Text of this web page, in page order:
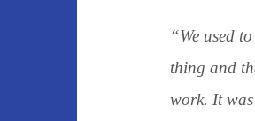
“We used
thing and
work. It